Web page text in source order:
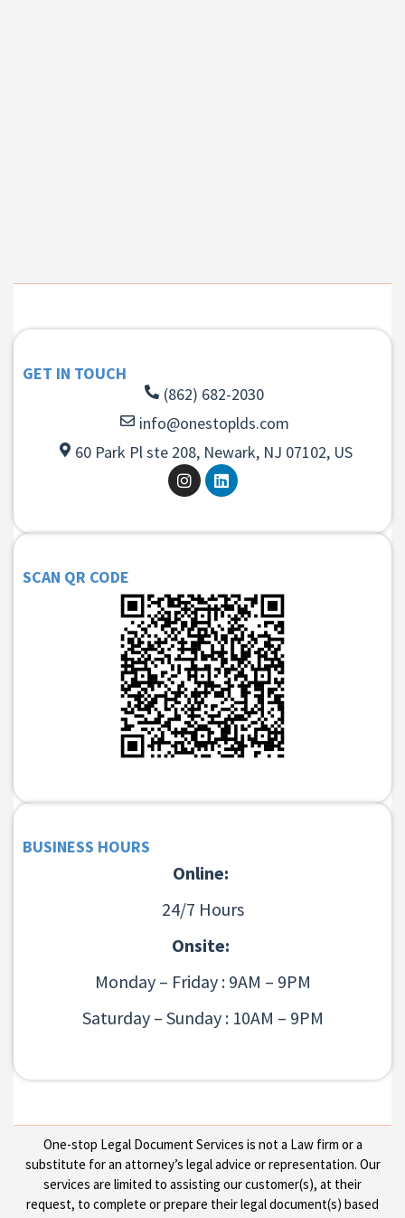
GET IN TOUCH
(862) 682-2030
info@onestoplds.com
60 Park Pl ste 208, Newark, NJ 07102, US
SCAN QR CODE
BUSINESS HOURS
Online:
24/7 Hours
Onsite:
Monday – Friday : 9AM – 9PM
Saturday – Sunday : 10AM – 9PM
One-stop Legal Document Services is not a Law firm or a
substitute for an attorney’s legal advice or representation. Our
services are limited to assisting our customer(s), at their
request, to complete or prepare their legal document(s) based